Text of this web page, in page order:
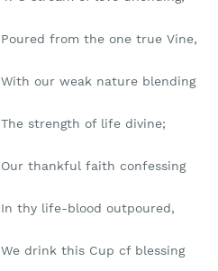
Poured from the one true Vine,
With our weak nature blending
The strength of life divine;
Our thankful faith confessing
In thy life-blood outpoured,
We drink this Cup cf blessing